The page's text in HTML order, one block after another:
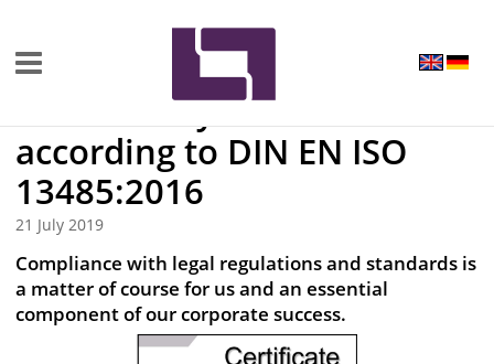
Successfully recertified
according to DIN EN ISO
13485:2016
21 July 2019
Compliance with legal regulations and standards is
a matter of course for us and an essential
component of our corporate success.